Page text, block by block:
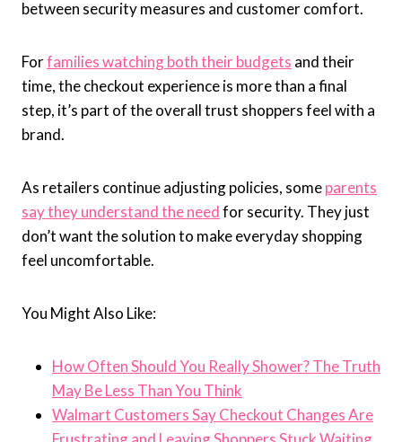
between security measures and customer comfort.
Forfamilies watching both their budgets and their
time, the checkout experience is more than a final
step, it’s part of the overall trust shoppers feel with a
brand.
As retailers continue adjusting policies, someparents
say they understand the needfor security. They just
don’t want the solution to make everyday shopping
feel uncomfortable.
You Might Also Like:
How Often Should You Really Shower? The Truth
May Be Less Than You Think
Walmart Customers Say Checkout Changes Are